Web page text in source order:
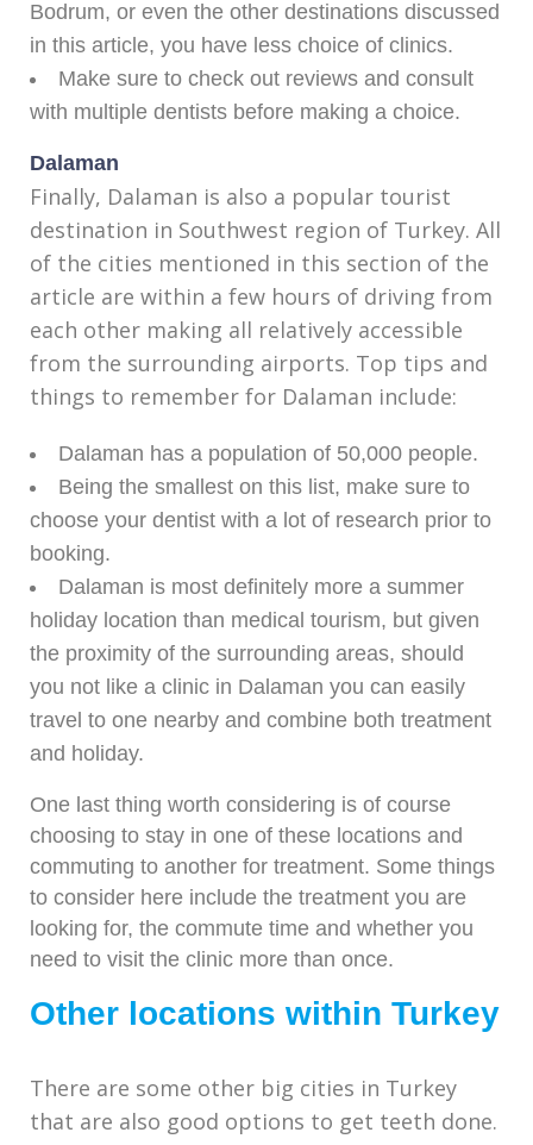
Bodrum, or even the other destinations discussed
in this article, you have less choice of clinics.
Make sure to check out reviews and consult
with multiple dentists before making a choice.
Dalaman
Finally, Dalaman is also a popular tourist
destination in Southwest region of Turkey. All
of the cities mentioned in this section of the
article are within a few hours of driving from
each other making all relatively accessible
from the surrounding airports. Top tips and
things to remember for Dalaman include:
Dalaman has a population of 50,000 people.
Being the smallest on this list, make sure to
choose your dentist with a lot of research prior to
booking.
Dalaman is most definitely more a summer
holiday location than medical tourism, but given
the proximity of the surrounding areas, should
you not like a clinic in Dalaman you can easily
travel to one nearby and combine both treatment
and holiday.
One last thing worth considering is of course
choosing to stay in one of these locations and
commuting to another for treatment. Some things
to consider here include the treatment you are
looking for, the commute time and whether you
need to visit the clinic more than once.
Other locations within Turkey
There are some other big cities in Turkey
that are also good options to get teeth done.